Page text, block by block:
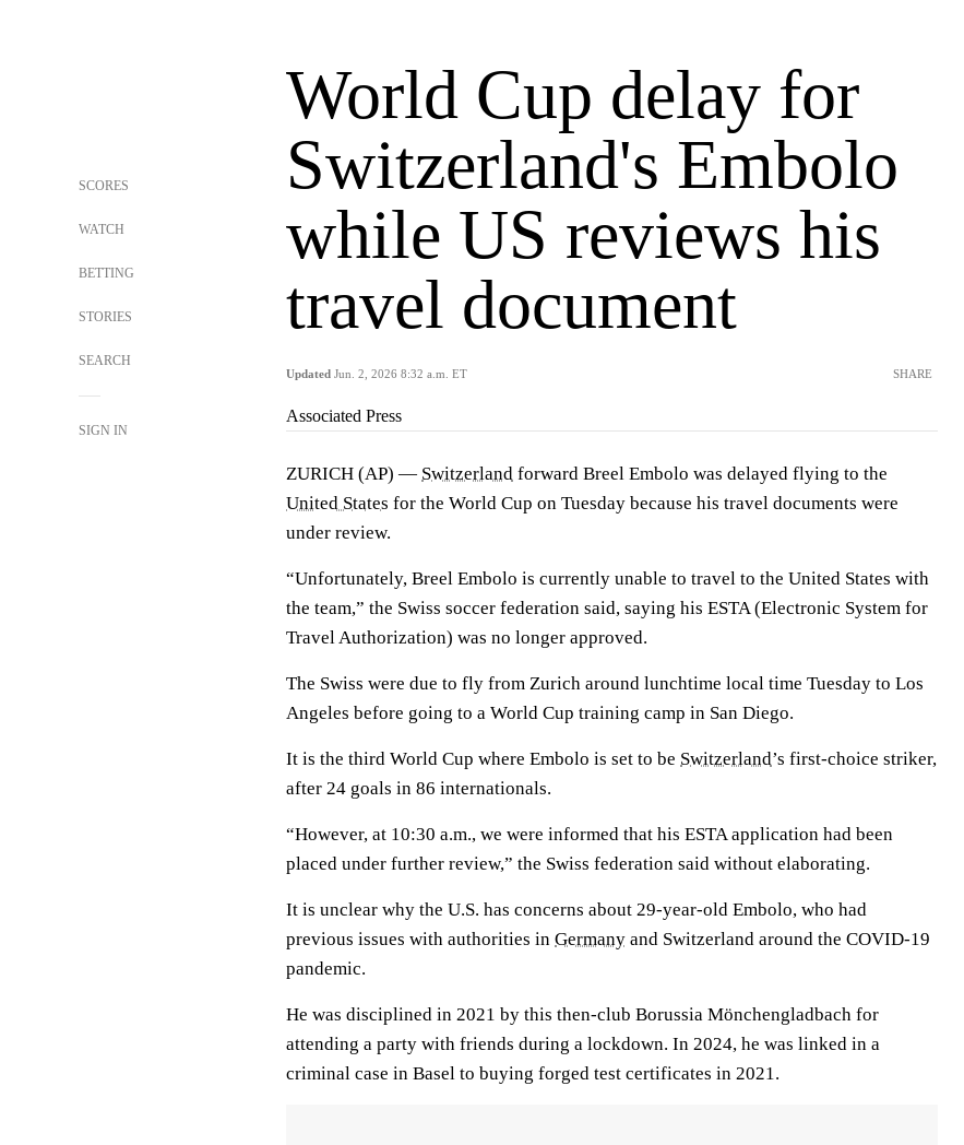
SCORES
WATCH
BETTING
STORIES
SEARCH
SIGN IN
World Cup delay for
Switzerland's Embolo
while US reviews his
travel document
Updated Jun. 2, 2026 8:32 a.m. ET SHARE
Associated Press
ZURICH (AP) — Switzerland forward Breel Embolo was delayed flying to the
United States for the World Cup on Tuesday because his travel documents were
under review.
“Unfortunately, Breel Embolo is currently unable to travel to the United States with
the team,” the Swiss soccer federation said, saying his ESTA (Electronic System for
Travel Authorization) was no longer approved.
The Swiss were due to fly from Zurich around lunchtime local time Tuesday to Los
Angeles before going to a World Cup training camp in San Diego.
It is the third World Cup where Embolo is set to be Switzerland’s first-choice striker,
after 24 goals in 86 internationals.
“However, at 10:30 a.m., we were informed that his ESTA application had been
placed under further review,” the Swiss federation said without elaborating.
It is unclear why the U.S. has concerns about 29-year-old Embolo, who had
previous issues with authorities in Germany and Switzerland around the COVID-19
pandemic.
He was disciplined in 2021 by this then-club Borussia Mönchengladbach for
attending a party with friends during a lockdown. In 2024, he was linked in a
criminal case in Basel to buying forged test certificates in 2021.